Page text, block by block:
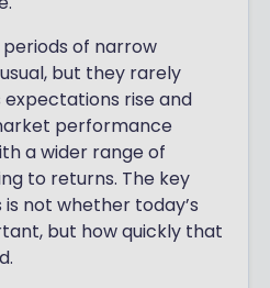
of narrow
but they rarely
expectations rise and
performance
a wider range of
to returns. The key
not whether today’s
but how quickly that